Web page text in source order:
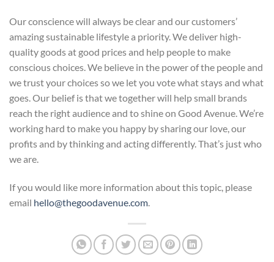
Our conscience will always be clear and our customers’
amazing sustainable lifestyle a priority. We deliver high-
quality goods at good prices and help people to make
conscious choices. We believe in the power of the people and
we trust your choices so we let you vote what stays and what
goes. Our belief is that we together will help small brands
reach the right audience and to shine on Good Avenue. We’re
working hard to make you happy by sharing our love, our
profits and by thinking and acting differently. That’s just who
we are.
If you would like more information about this topic, please
email hello@thegoodavenue.com.